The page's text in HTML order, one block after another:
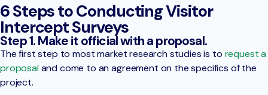
6 Steps to Conducting Visitor
Intercept Surveys
Step 1. Make it official with a proposal.
The first step to most market research studies is to request a
proposal and come to an agreement on the specifics of the
project.